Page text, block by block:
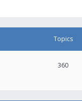
Topics
360